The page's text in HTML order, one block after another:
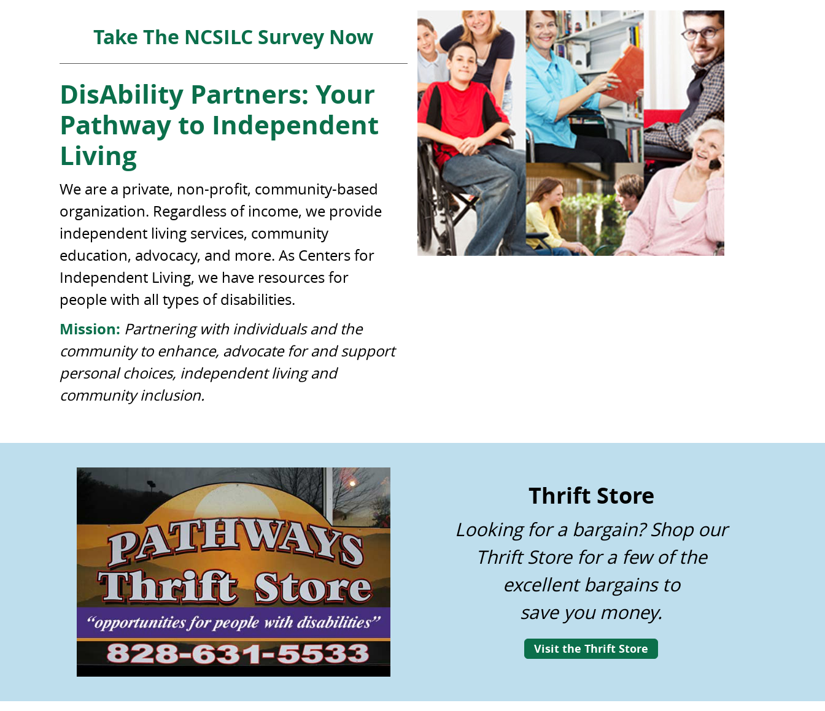
Take The NCSILC Survey Now
DisAbility Partners: Your
Pathway to Independent
Living
We are a private, non-profit, community-based
organization. Regardless of income, we provide
independent living services, community
education, advocacy, and more. As Centers for
Independent Living, we have resources for
people with all types of disabilities.
Mission: Partnering with individuals and the
community to enhance, advocate for and support
personal choices, independent living and
community inclusion.
Thrift Store
Looking for a bargain? Shop our
Thrift Store for a few of the
excellent bargains to
save you money.
Visit the Thrift Store